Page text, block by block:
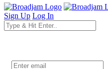
Sign Up Log In